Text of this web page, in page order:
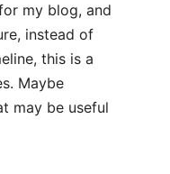
my blog, and
instead of
this is a
Maybe
may be useful